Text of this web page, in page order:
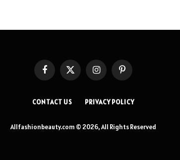
FacebookX
InstagramPinterest
CONTACT US PRIVACY POLICY
Allfashionbeauty.com © 2026, All Rights Reserved